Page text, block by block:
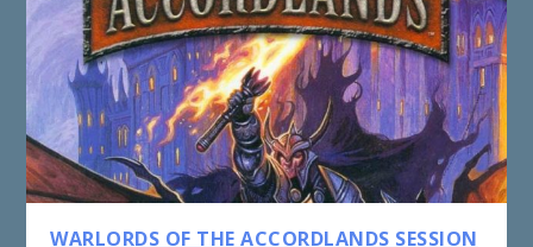
WARLORDS OF THE ACCORDLANDS SESSION